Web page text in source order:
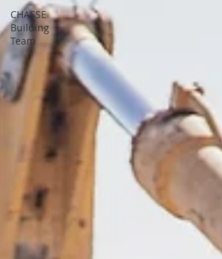
CHASSE
Building
Team